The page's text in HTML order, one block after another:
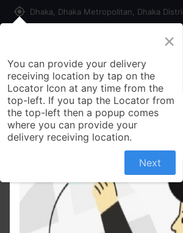
my_location Dhaka, Dhaka Metropolitan, Dhaka
Customer
Seller Registration
All Products Bilargo 20
×
You can provide your delivery
receiving location by tap on the
Locator Icon at any time from the
top-left. If you tap the Locator from
the top-left then a popup comes
where you can provide your
delivery receiving location.
Next